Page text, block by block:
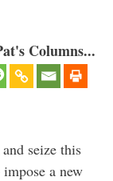
Columns...
seize this
a new